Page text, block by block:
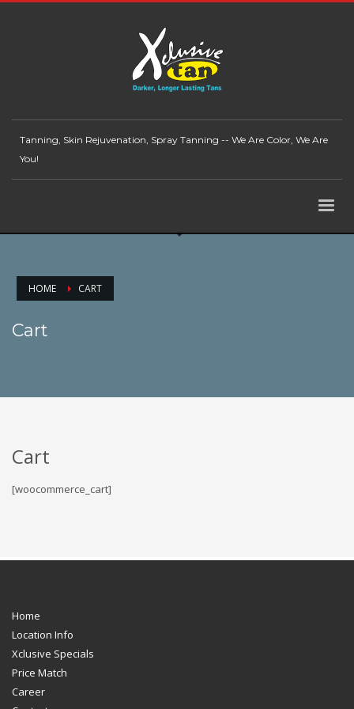
Tanning, Skin Rejuvenation, Spray Tanning -- We Are Color, We Are
You!
HOME CART
Cart
Cart
[woocommerce_cart]
Home
Location Info
Xclusive Specials
Price Match
Career